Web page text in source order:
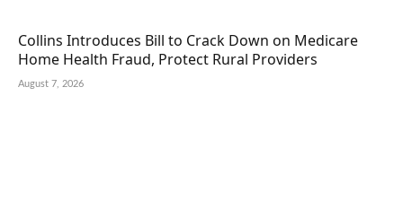
Collins Introduces Bill to Crack Down on Medicare
Home Health Fraud, Protect Rural Providers
August 7, 2026